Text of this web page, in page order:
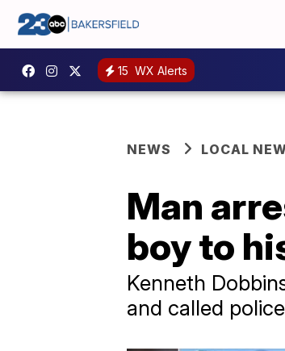
15 WX Alerts
NEWS LOCAL
Man
boy to
Kenneth
and called police